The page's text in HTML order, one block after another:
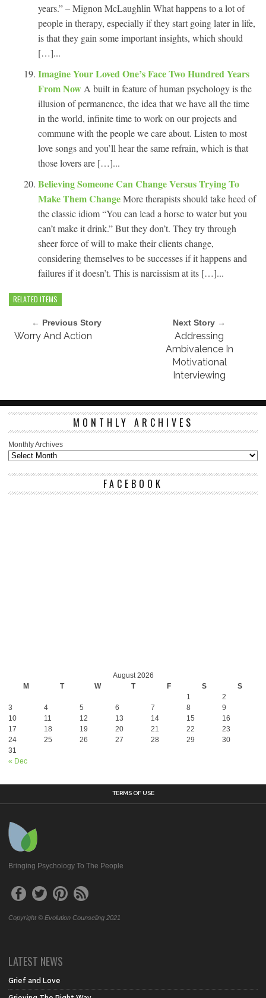
years.” – Mignon McLaughlin What happens to a lot of
people in therapy, especially if they start going later in life,
is that they gain some important insights, which should
[…]...
Imagine Your Loved One’s Face Two Hundred Years
From Now A built in feature of human psychology is the
illusion of permanence, the idea that we have all the time
in the world, infinite time to work on our projects and
commune with the people we care about. Listen to most
love songs and you’ll hear the same refrain, which is that
those lovers are […]...
Believing Someone Can Change Versus Trying To
Make Them ChangeMore therapists should take heed of
the classic idiom “You can lead a horse to water but you
can’t make it drink.” But they don’t. They try through
sheer force of will to make their clients change,
considering themselves to be successes if it happens and
failures if it doesn’t. This is narcissism at its […]...
RELATED ITEMS
← Previous Story
Worry And Action
Next Story →
Addressing
Ambivalence In
Motivational
Interviewing
MONTHLY ARCHIVES
Monthly Archives
FACEBOOK
August 2026
M
T W T F S S
« Dec
1
2
3
4 5 6 7 8
9
10
11 12 13 14 15
16
17
18 19 20 21 22
23
24
25 26 27 28 29
30
31
TERMS OF USE
Bringing Psychology To The People
Copyright © Evolution Counseling 2021
LATEST NEWS
Grief and Love